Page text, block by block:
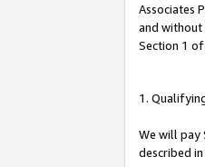
Associates
and without
Section 1
1.
We will pay
described